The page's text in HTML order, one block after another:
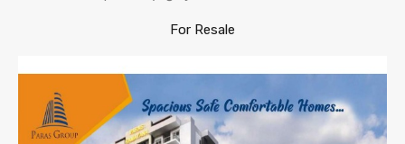
For Resale